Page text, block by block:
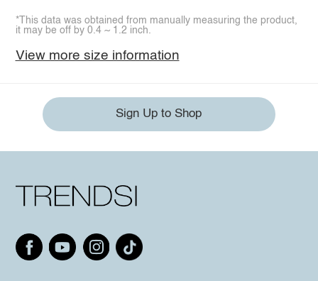
*This data was obtained from manually measuring the product,
it may be off by 0.4 ~ 1.2 inch.
View more size information
Sign Up to Shop